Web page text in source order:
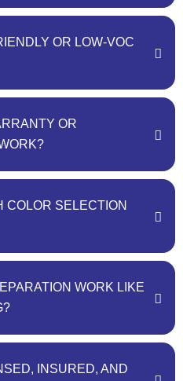
OR LOW-VOC
OR
COLOR SELECTION
WORK LIKE
INSURED, AND